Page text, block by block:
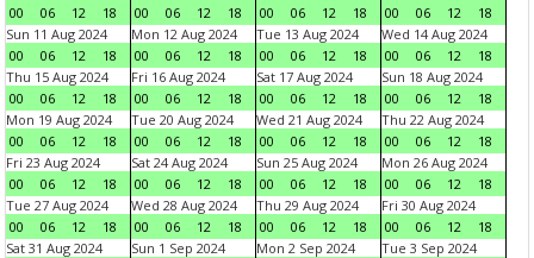
00 06 12 18 00 06 12 18 00 06 12 18 00 06 12
18
Sun 11 Aug 2024
00
06 12 18
Mon 12 Aug 2024
00
06 12 18
Tue 13 Aug 2024
00
06 12 18
Wed 14 Aug 2024
00
06 12
18
Thu 15 Aug 2024
00
06 12 18
Fri 16 Aug 2024
00
06 12 18
Sat 17 Aug 2024
00
06 12 18
Sun 18 Aug 2024
00
06 12
18
Mon 19 Aug 2024
00
06 12 18
Tue 20 Aug 2024
00
06 12 18
Wed 21 Aug 2024
00
06 12 18
Thu 22 Aug 2024
00
06 12
18
Fri 23 Aug 2024
00
06 12 18
Sat 24 Aug 2024
00
06 12 18
Sun 25 Aug 2024
00
06 12 18
Mon 26 Aug 2024
00
06 12
18
Tue 27 Aug 2024
00
06 12 18
Wed 28 Aug 2024
00
06 12 18
Thu 29 Aug 2024
00
06 12 18
Fri 30 Aug 2024
00
06 12
18
Sat 31 Aug 2024
Sun 1 Sep 2024
Mon 2 Sep 2024
Tue 3 Sep 2024